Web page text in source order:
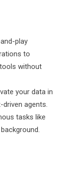
play
to
without
your data in
driven agents.
tasks like